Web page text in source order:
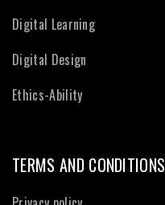
Digital Learning
Digital Design
Ethics-Ability
TERMS AND CONDITIONS